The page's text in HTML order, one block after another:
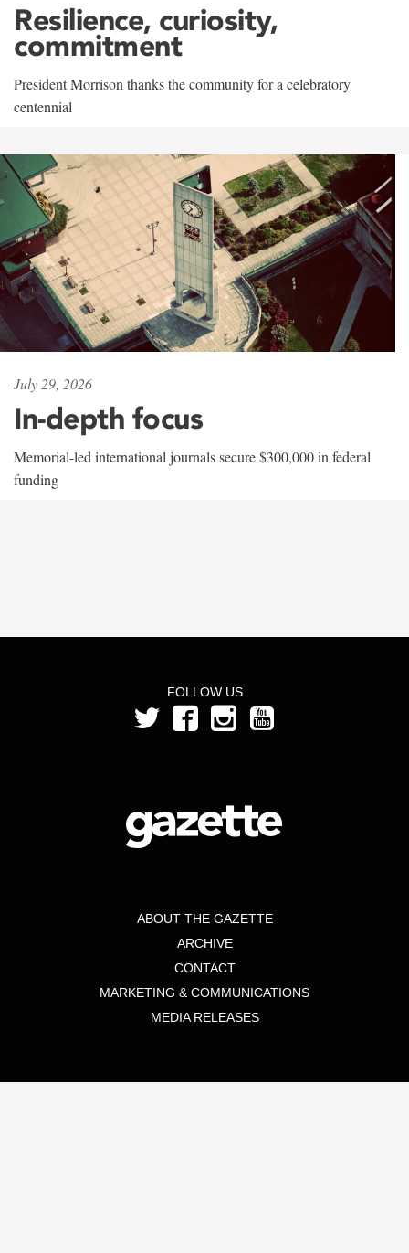
Resilience, curiosity,
commitment
President Morrison thanks the community for a celebratory
centennial
July 29, 2026
In-depth focus
Memorial-led international journals secure $300,000 in federal
funding
FOLLOW US
ABOUT THE GAZETTE
ARCHIVE
CONTACT
MARKETING & COMMUNICATIONS
MEDIA RELEASES